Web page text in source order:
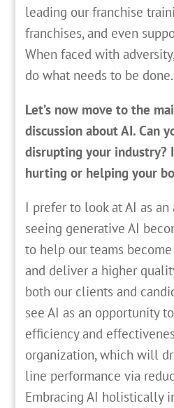
leading our franchise
franchises, and even
When faced with
do what needs to be done.
Let’s now move to the
discussion about AI. Can
disrupting your industry?
hurting or helping your
I prefer to look at AI as an
seeing generative AI
to help our teams
and deliver a higher
both our clients and
see AI as an opportunity
efficiency and
organization, which will
line performance via
Embracing AI holistically